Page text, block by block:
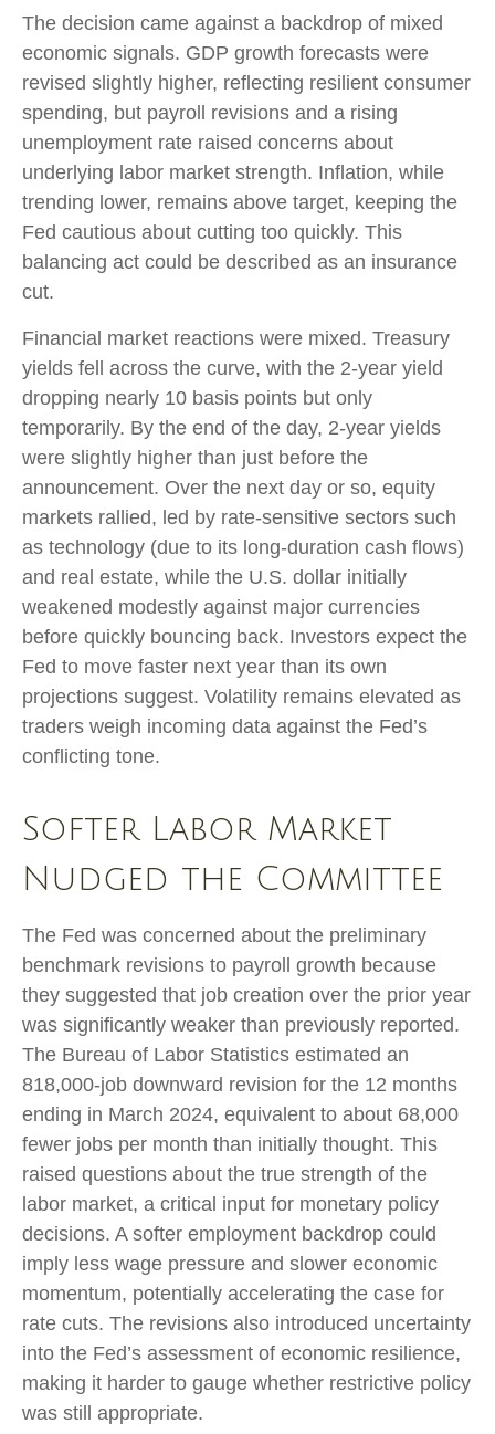
The decision came against a backdrop of mixed
economic signals. GDP growth forecasts were
revised slightly higher, reflecting resilient consumer
spending, but payroll revisions and a rising
unemployment rate raised concerns about
underlying labor market strength. Inflation, while
trending lower, remains above target, keeping the
Fed cautious about cutting too quickly. This
balancing act could be described as an insurance
cut.
Financial market reactions were mixed. Treasury
yields fell across the curve, with the 2-year yield
dropping nearly 10 basis points but only
temporarily. By the end of the day, 2-year yields
were slightly higher than just before the
announcement. Over the next day or so, equity
markets rallied, led by rate-sensitive sectors such
as technology (due to its long-duration cash flows)
and real estate, while the U.S. dollar initially
weakened modestly against major currencies
before quickly bouncing back. Investors expect the
Fed to move faster next year than its own
projections suggest. Volatility remains elevated as
traders weigh incoming data against the Fed’s
conflicting tone.
Softer Labor Market
Nudged the Committee
The Fed was concerned about the preliminary
benchmark revisions to payroll growth because
they suggested that job creation over the prior year
was significantly weaker than previously reported.
The Bureau of Labor Statistics estimated an
818,000-job downward revision for the 12 months
ending in March 2024, equivalent to about 68,000
fewer jobs per month than initially thought. This
raised questions about the true strength of the
labor market, a critical input for monetary policy
decisions. A softer employment backdrop could
imply less wage pressure and slower economic
momentum, potentially accelerating the case for
rate cuts. The revisions also introduced uncertainty
into the Fed’s assessment of economic resilience,
making it harder to gauge whether restrictive policy
was still appropriate.